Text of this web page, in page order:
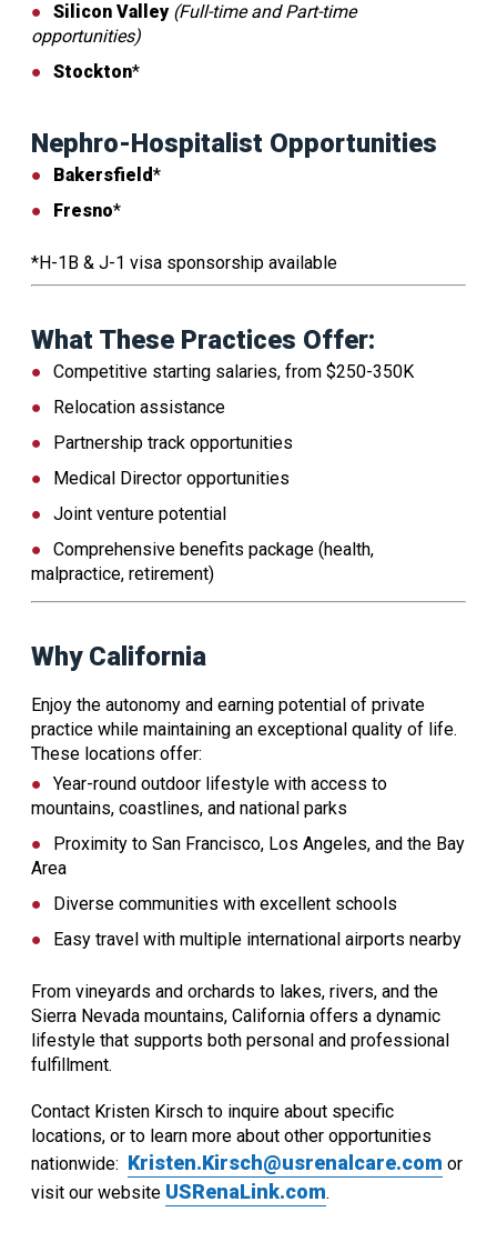
Silicon Valley (Full-time and Part-time
opportunities)
Stockton*
Nephro-Hospitalist Opportunities
Bakersfield*
Fresno*
*H-1B & J-1 visa sponsorship available
What These Practices Offer:
Competitive starting salaries, from $250-350K
Relocation assistance
Partnership track opportunities
Medical Director opportunities
Joint venture potential
Comprehensive benefits package (health,
malpractice, retirement)
Why California
Enjoy the autonomy and earning potential of private
practice while maintaining an exceptional quality of life.
These locations offer:
Year-round outdoor lifestyle with access to
mountains, coastlines, and national parks
Proximity to San Francisco, Los Angeles, and the Bay
Area
Diverse communities with excellent schools
Easy travel with multiple international airports nearby
From vineyards and orchards to lakes, rivers, and the
Sierra Nevada mountains, California offers a dynamic
lifestyle that supports both personal and professional
fulfillment.
Contact Kristen Kirsch to inquire about specific
locations, or to learn more about other opportunities
nationwide: Kristen.Kirsch@usrenalcare.com or
visit our website USRenaLink.com.